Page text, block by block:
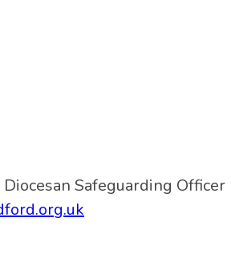
Safeguarding Officer